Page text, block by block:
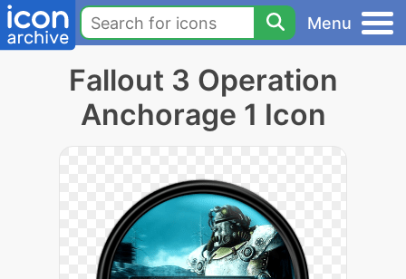
Menu
Fallout 3 Operation
Anchorage 1 Icon